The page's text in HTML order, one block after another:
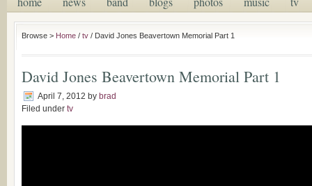
Browse > Home / tv / David Jones Beavertown Memorial Part 1
David Jones Beavertown Memorial Part 1
April 7, 2012 by brad
Filed under tv